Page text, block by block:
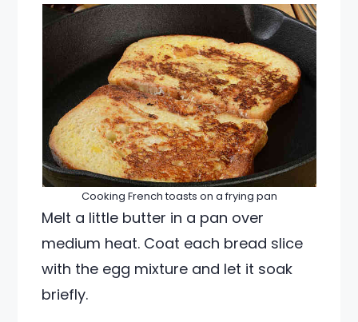
Cooking French toasts on a frying pan
Melt a little butter in a pan over
medium heat. Coat each bread slice
with the egg mixture and let it soak
briefly.